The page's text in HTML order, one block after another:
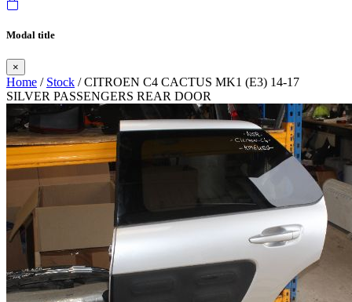
Modal title
×
Home / Stock / CITROEN C4 CACTUS MK1 (E3) 14-17
SILVER PASSENGERS REAR DOOR